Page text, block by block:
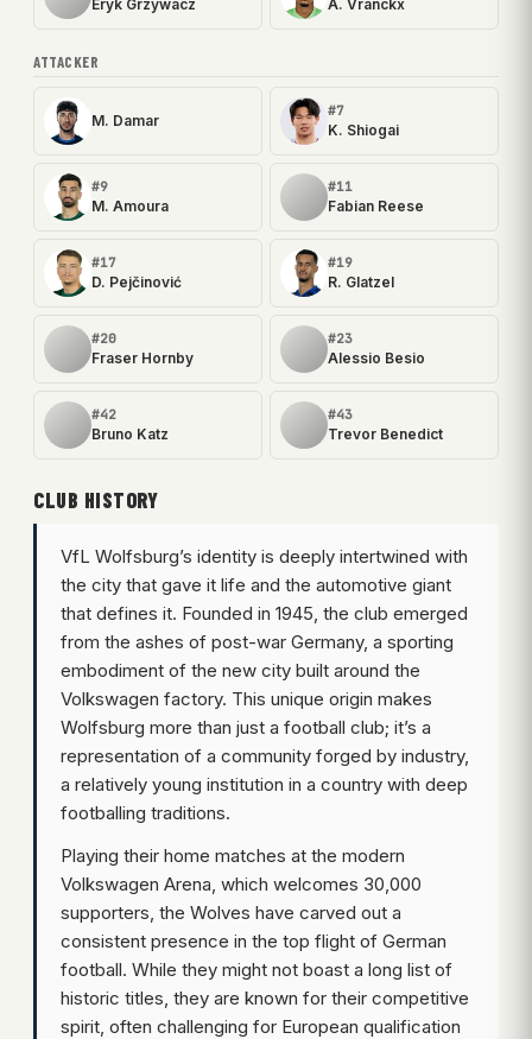
Eryk Grzywacz A. Vranckx
ATTACKER
M. Damar
#7
K. Shiogai
#9
M. Amoura
#11
Fabian Reese
#17
D. Pejčinović
#19
R. Glatzel
#20
Fraser Hornby
#23
Alessio Besio
#42
Bruno Katz
#43
Trevor Benedict
CLUB HISTORY
VfL Wolfsburg’s identity is deeply intertwined with
the city that gave it life and the automotive giant
that defines it. Founded in 1945, the club emerged
from the ashes of post-war Germany, a sporting
embodiment of the new city built around the
Volkswagen factory. This unique origin makes
Wolfsburg more than just a football club; it’s a
representation of a community forged by industry,
a relatively young institution in a country with deep
footballing traditions.
Playing their home matches at the modern
Volkswagen Arena, which welcomes 30,000
supporters, the Wolves have carved out a
consistent presence in the top flight of German
football. While they might not boast a long list of
historic titles, they are known for their competitive
spirit, often challenging for European qualification